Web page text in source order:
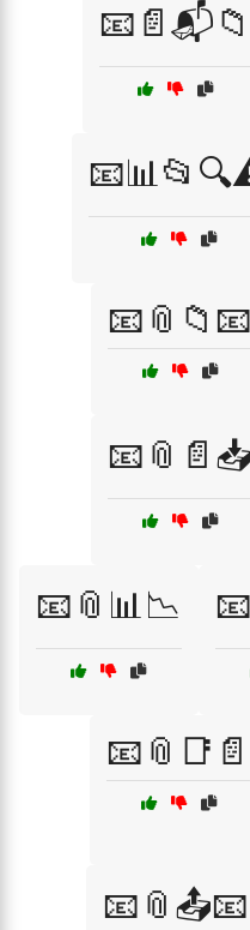
📧📄📬📁
📧📎📁📧
📧📎📄📥
📧📎📊📉
📧📎📑📄
📧📎📤📧